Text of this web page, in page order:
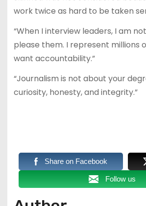
work twice as hard to be taken
“When I interview leaders, I am
please them. I represent millions
want accountability.”
“Journalism is not about your
curiosity, honesty, and integrity.”
Share on Facebook
Follow us